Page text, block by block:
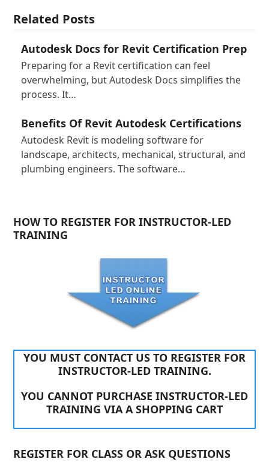
Related Posts
Autodesk Docs for Revit Certification Prep
Preparing for a Revit certification can feel
overwhelming, but Autodesk Docs simplifies the
process. It…
Benefits Of Revit Autodesk Certifications
Autodesk Revit is modeling software for
landscape, architects, mechanical, structural, and
plumbing engineers. The software…
HOW TO REGISTER FOR INSTRUCTOR-LED
TRAINING
YOU MUST CONTACT US TO REGISTER FOR
INSTRUCTOR-LED TRAINING.
YOU CANNOT PURCHASE INSTRUCTOR-LED
TRAINING VIA A SHOPPING CART
REGISTER FOR CLASS OR ASK QUESTIONS